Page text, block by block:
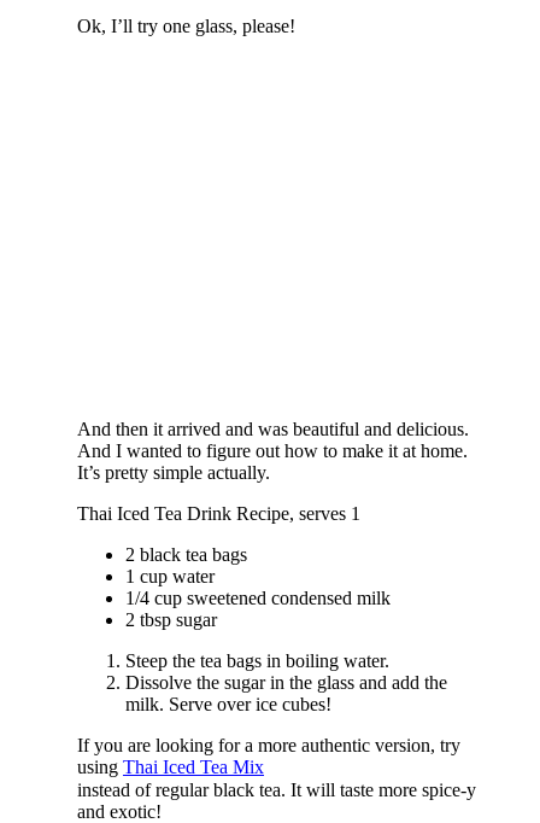
Ok, I’ll try one glass, please!
And then it arrived and was beautiful and delicious.
And I wanted to figure out how to make it at home.
It’s pretty simple actually.
Thai Iced Tea Drink Recipe, serves 1
2 black tea bags
1 cup water
1/4 cup sweetened condensed milk
2 tbsp sugar
Steep the tea bags in boiling water.
Dissolve the sugar in the glass and add the
milk. Serve over ice cubes!
If you are looking for a more authentic version, try
using Thai Iced Tea Mix
instead of regular black tea. It will taste more spice-y
and exotic!